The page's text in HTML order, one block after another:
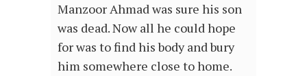
Manzoor Ahmad was sure his son
was dead. Now all he could hope
for was to find his body and bury
him somewhere close to home.